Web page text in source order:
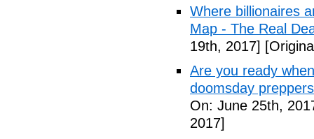
Where billionaires
Map - The Real
19th, 2017]
Are you ready
doomsday
On: June 25th,
2017]